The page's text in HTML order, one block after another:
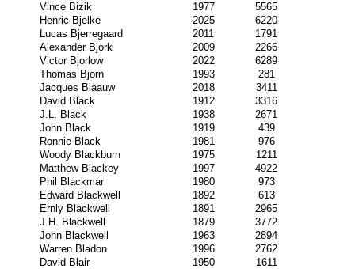
Vince Bizik
1977
5565
Henric Bjelke
2025
6220
Lucas Bjerregaard
2011
1791
Alexander Bjork
2009
2266
Victor Bjorlow
2022
6289
Thomas Bjorn
1993
281
Jacques Blaauw
2018
3411
David Black
1912
3316
J.L. Black
1938
2671
John Black
1919
439
Ronnie Black
1981
976
Woody Blackburn
1975
1211
Matthew Blackey
1997
4922
Phil Blackmar
1980
973
Edward Blackwell
1892
613
Ernly Blackwell
1891
2965
J.H. Blackwell
1879
3772
John Blackwell
1963
2894
Warren Bladon
1996
2762
David Blair
1950
1611